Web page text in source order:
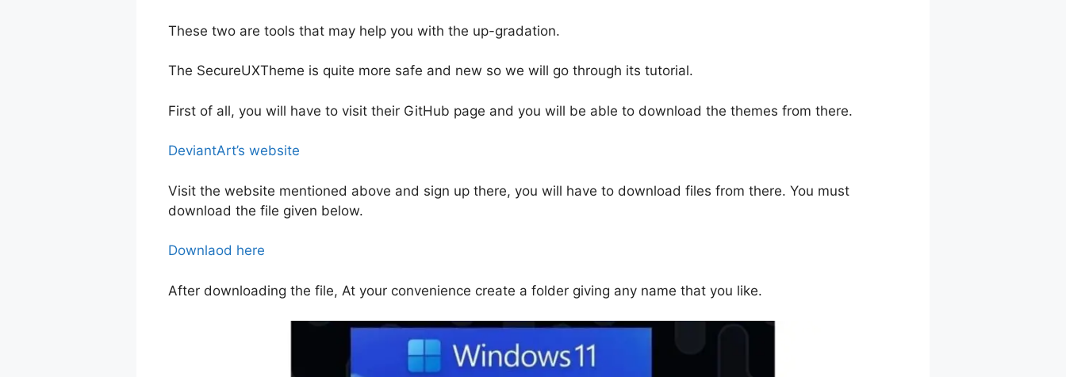
These two are tools that may help you with the up-gradation.
The SecureUXTheme is quite more safe and new so we will go through its tutorial.
First of all, you will have to visit their GitHub page and you will be able to download the themes from there.
DeviantArt’s website
Visit the website mentioned above and sign up there, you will have to download files from there. You must
download the file given below.
Downlaod here
After downloading the file, At your convenience create a folder giving any name that you like.